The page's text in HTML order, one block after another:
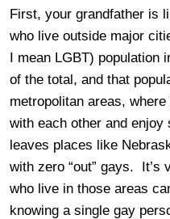
First, your grandfather is
who live outside major
I mean LGBT) population
of the total, and that
metropolitan areas,
with each other and
leaves places like
with zero “out” gays. It’s
who live in those areas
knowing a single gay